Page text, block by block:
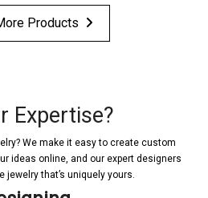
Products
Expertise?
We make it easy to create custom
ideas online, and our expert designers
jewelry that’s uniquely yours.